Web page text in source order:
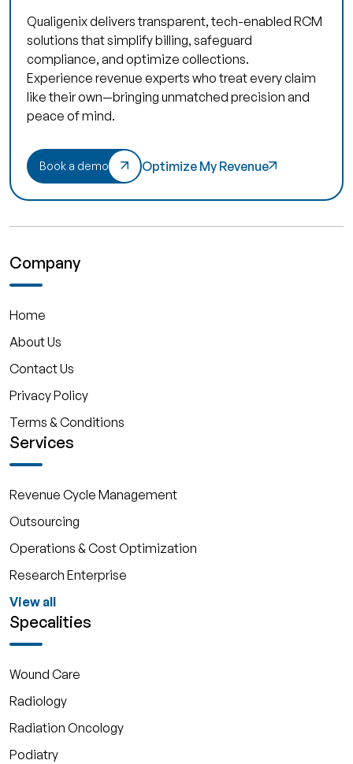
Qualigenix delivers transparent, tech-enabled RCM
solutions that simplify billing, safeguard
compliance, and optimize collections.
Experience revenue experts who treat every claim
like their own—bringing unmatched precision and
peace of mind.
Book a demo Optimize My Revenue
Company
Home
About Us
Contact Us
Privacy Policy
Terms & Conditions
Services
Revenue Cycle Management
Outsourcing
Operations & Cost Optimization
Research Enterprise
View all
Specalities
Wound Care
Radiology
Radiation Oncology
Podiatry